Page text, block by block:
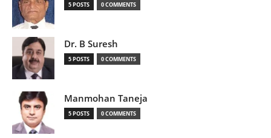
5 POSTS 0 COMMENTS
Dr. B Suresh
5 POSTS 0 COMMENTS
Manmohan Taneja
5 POSTS 0 COMMENTS